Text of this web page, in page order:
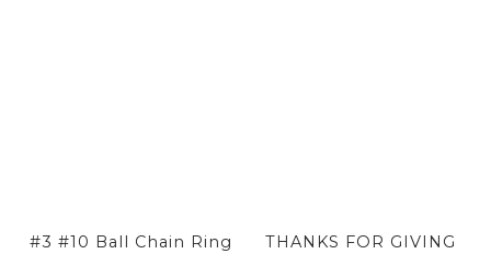
#3 #10 Ball Chain Ring
THANKS FOR GIVING